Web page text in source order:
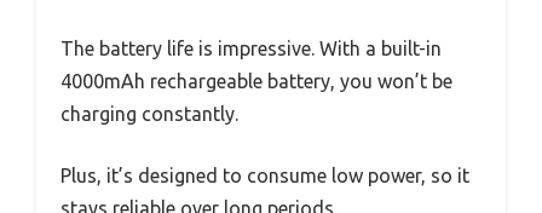
The battery life is impressive. With a built-in
4000mAh rechargeable battery, you won’t be
charging constantly.
Plus, it’s designed to consume low power, so it